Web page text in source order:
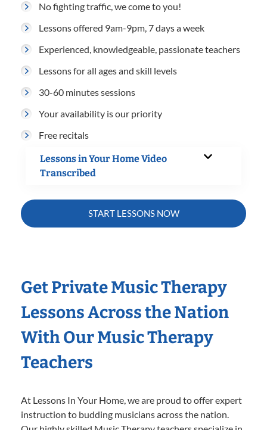
No fighting traffic, we come to you!
Lessons offered 9am-9pm, 7 days a week
Experienced, knowledgeable, passionate teachers
Lessons for all ages and skill levels
30-60 minutes sessions
Your availability is our priority
Free recitals
Lessons in Your Home Video
Transcribed
START LESSONS NOW
Get Private Music Therapy
Lessons Across the Nation
With Our Music Therapy
Teachers
At Lessons In Your Home, we are proud to offer expert
instruction to budding musicians across the nation.